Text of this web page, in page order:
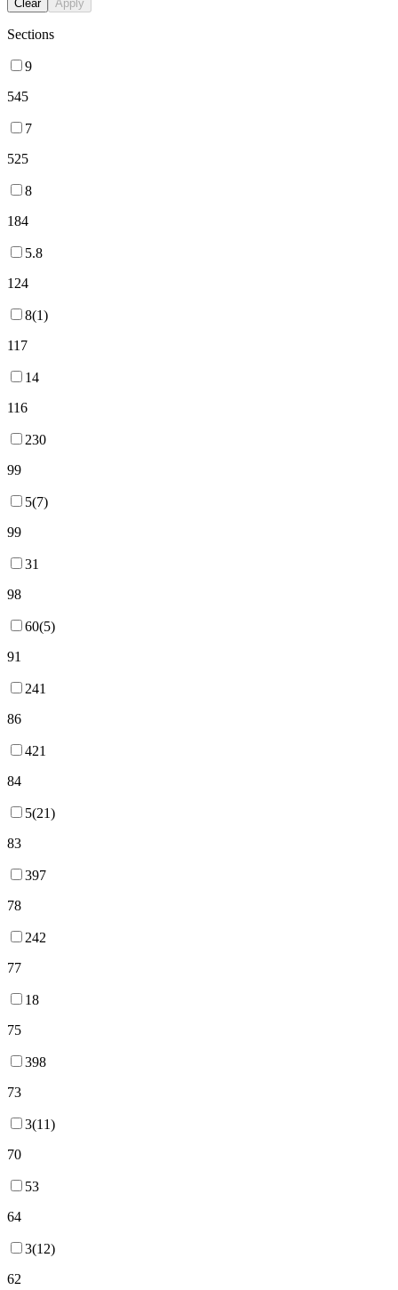
Clear Apply
Sections
9
545
7
525
8
184
5.8
124
8(1)
117
14
116
230
99
5(7)
99
31
98
60(5)
91
241
86
421
84
5(21)
83
397
78
242
77
18
75
398
73
3(11)
70
53
64
3(12)
62